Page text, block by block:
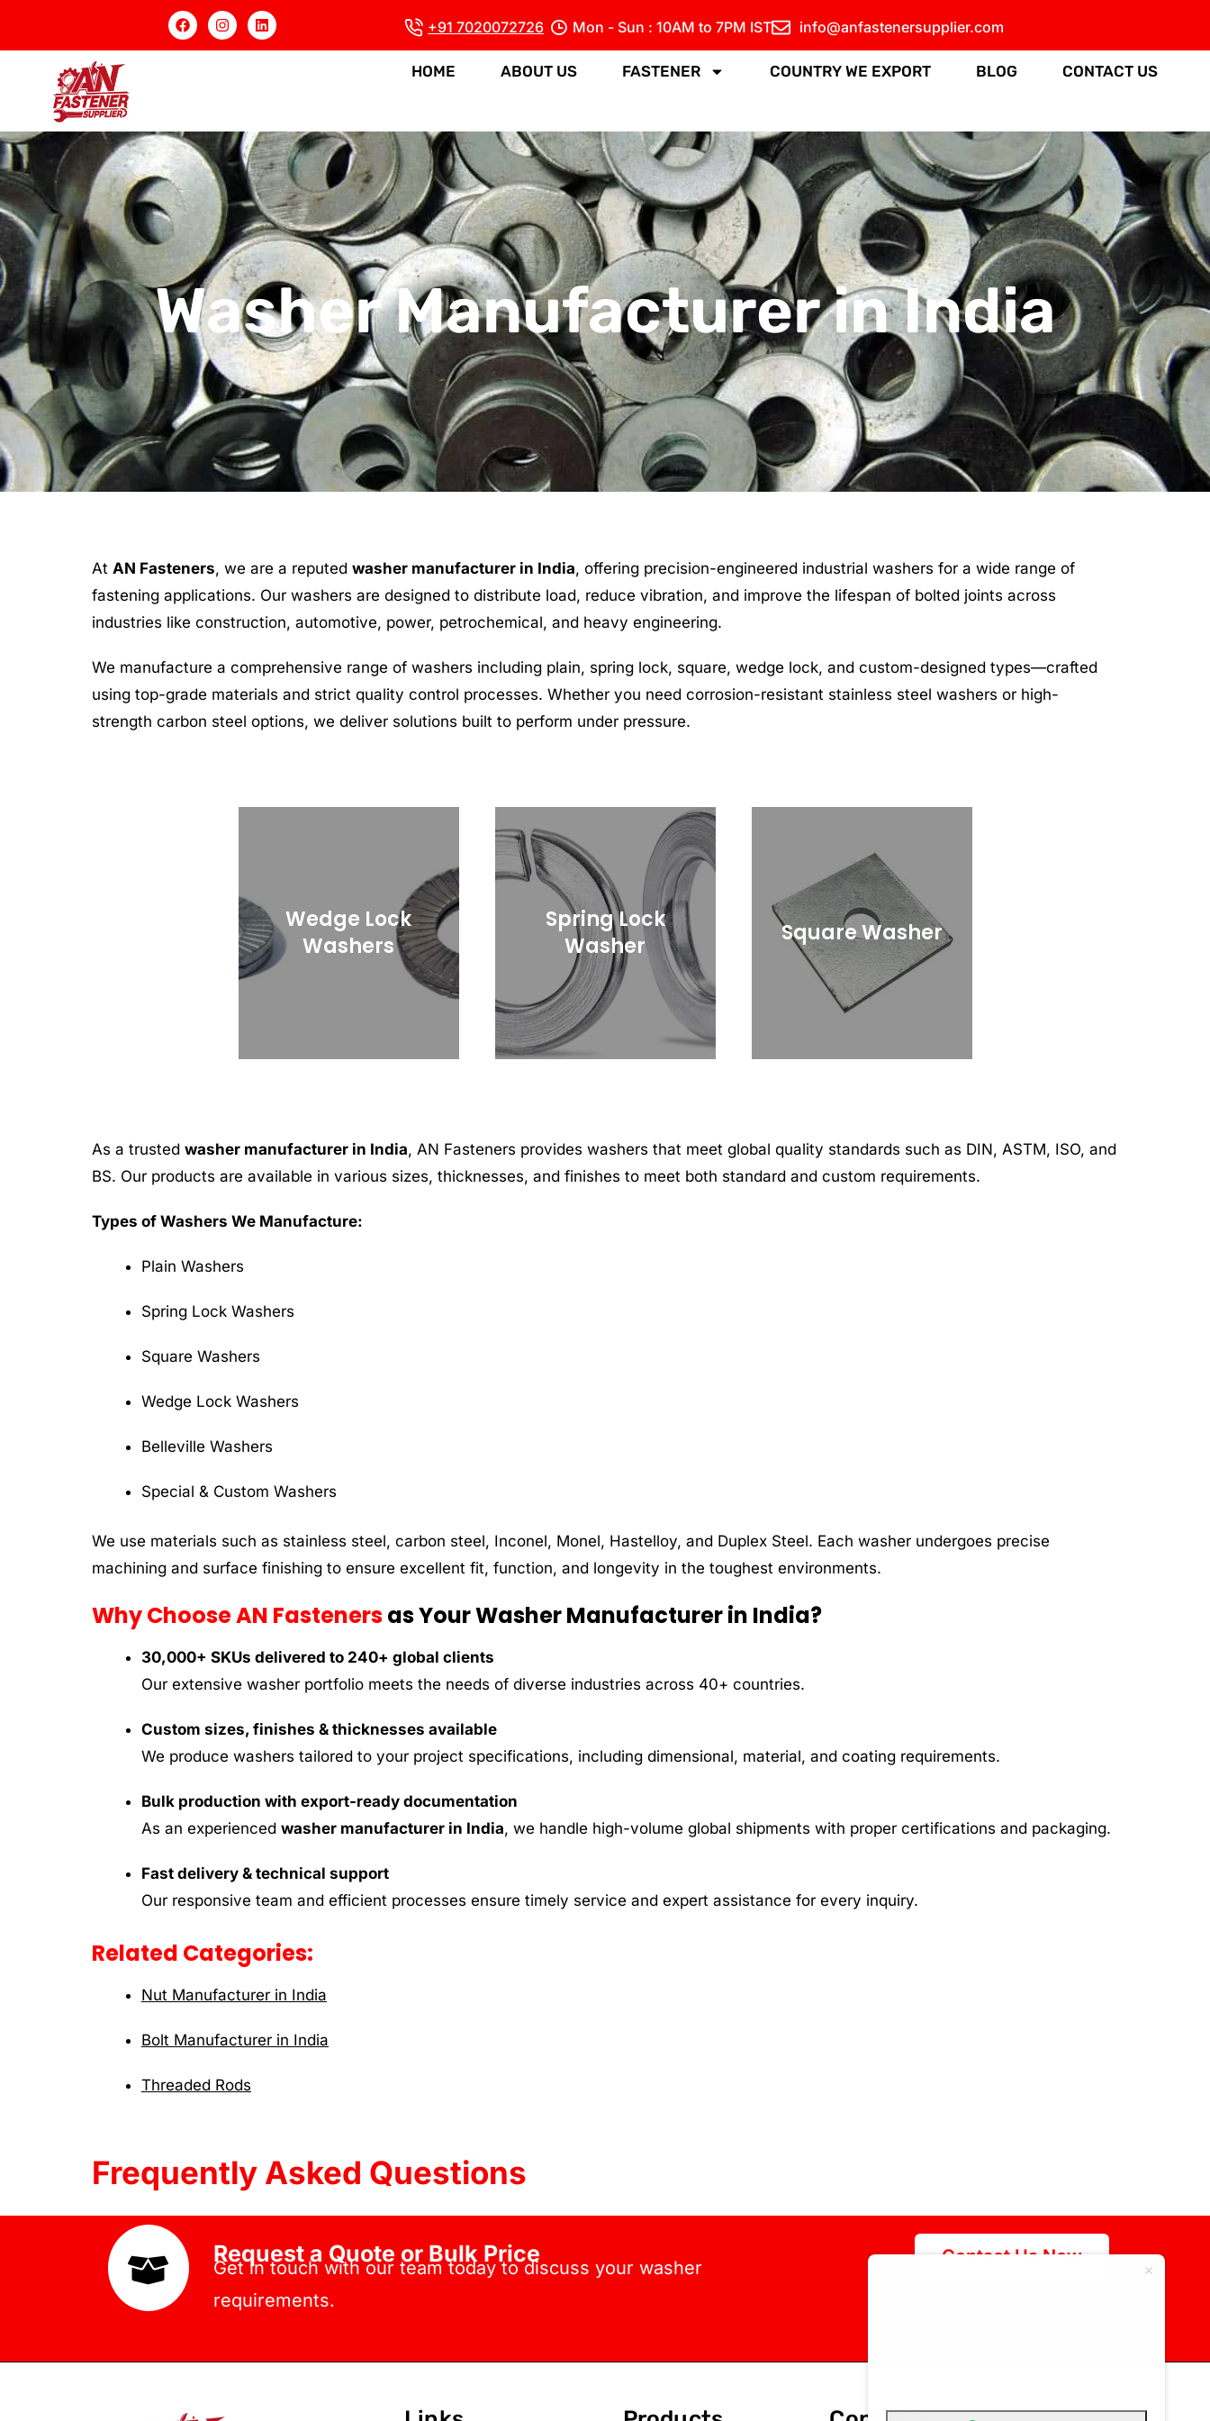
+91 7020072726 Mon - Sun : 10AM to 7PM IST info@anfastenersupplier.com
HOME ABOUT US FASTENER COUNTRY WE EXPORT BLOG CONTACT US
Washer Manufacturer in India
At AN Fasteners, we are a reputed washer manufacturer in India, offering precision-engineered industrial washers for a wide range of
fastening applications. Our washers are designed to distribute load, reduce vibration, and improve the lifespan of bolted joints across
industries like construction, automotive, power, petrochemical, and heavy engineering.
We manufacture a comprehensive range of washers including plain, spring lock, square, wedge lock, and custom-designed types—crafted
using top-grade materials and strict quality control processes. Whether you need corrosion-resistant stainless steel washers or high-
strength carbon steel options, we deliver solutions built to perform under pressure.
Wedge Lock
Washers
Spring Lock
Washer
Square Washer
As a trusted washer manufacturer in India, AN Fasteners provides washers that meet global quality standards such as DIN, ASTM, ISO, and
BS. Our products are available in various sizes, thicknesses, and finishes to meet both standard and custom requirements.
Types of Washers We Manufacture:
Plain Washers
Spring Lock Washers
Square Washers
Wedge Lock Washers
Belleville Washers
Special & Custom Washers
We use materials such as stainless steel, carbon steel, Inconel, Monel, Hastelloy, and Duplex Steel. Each washer undergoes precise
machining and surface finishing to ensure excellent fit, function, and longevity in the toughest environments.
Why Choose AN Fastenersas Your Washer Manufacturer in India?
30,000+ SKUs delivered to 240+ global clients
Our extensive washer portfolio meets the needs of diverse industries across 40+ countries.
Custom sizes, finishes & thicknesses available
We produce washers tailored to your project specifications, including dimensional, material, and coating requirements.
Bulk production with export-ready documentation
As an experienced washer manufacturer in India, we handle high-volume global shipments with proper certifications and packaging.
Fast delivery & technical support
Our responsive team and efficient processes ensure timely service and expert assistance for every inquiry.
Related Categories:
Nut Manufacturer in India
Bolt Manufacturer in India
Threaded Rods
Frequently Asked Questions
Request a Quote or Bulk Price
Get in touch with our team today to discuss your washer
requirements.
Contact Us Now